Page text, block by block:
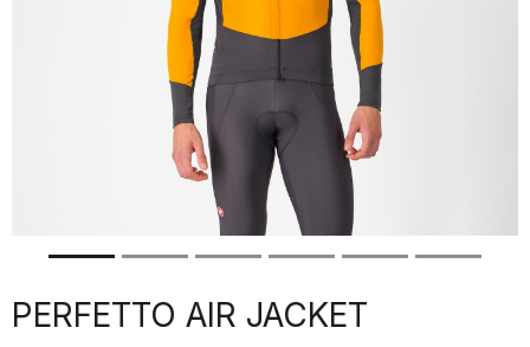
PERFETTO AIR JACKET